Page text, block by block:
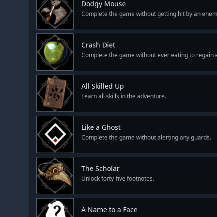
Dodgy Mouse
Complete the game without getting hit by an
Crash Diet
Complete the game without ever eating to regain
All Skilled Up
Learn all skills in the adventure.
Like a Ghost
Complete the game without alerting any guards.
The Scholar
Unlock forty-five footnotes.
A Name to a Face